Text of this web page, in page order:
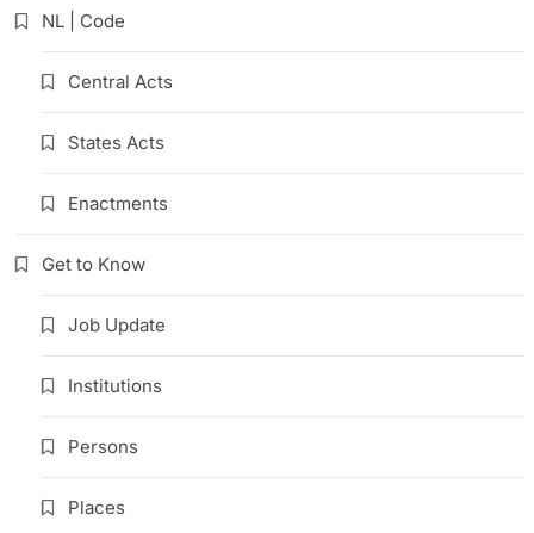
NL | Code
Central Acts
States Acts
Enactments
Get to Know
Job Update
Institutions
Persons
Places